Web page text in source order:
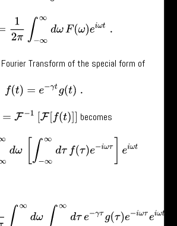
12 −∞∞ ω ω)e ω .
Transform of the special form of
f( )= e−γtg(t).
F−1 [F[f(t ]] becomes
− ∞ −∞∞ τ )e iω eiω
π∫∞∞ d ∞∞d e τg(τ) − ω eiωt.